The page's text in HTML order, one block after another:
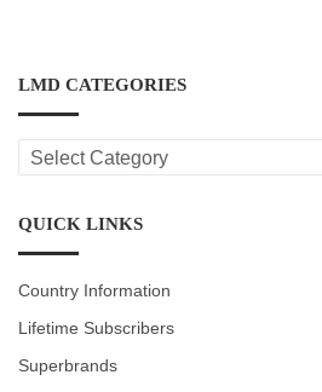
LMD CATEGORIES
LMD
CATEGORIES
QUICK LINKS
Country Information
Lifetime Subscribers
Superbrands